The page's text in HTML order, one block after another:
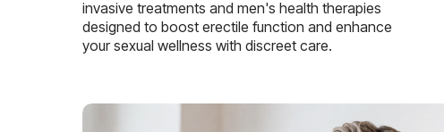
invasive treatments and men's health therapies
designed to boost erectile function and enhance
your sexual wellness with discreet care.